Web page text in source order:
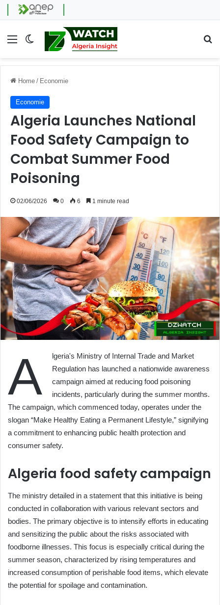
Menu Switch skin
Home / Economie
Economie
Algeria Launches National
Food Safety Campaign to
Combat Summer Food
Poisoning
02/06/2026 0 6 1 minute read
A
lgeria's Ministry of Internal Trade and Market
Regulation has launched a nationwide awareness
campaign aimed at reducing food poisoning
incidents, particularly during the summer months.
The campaign, which commenced today, operates under the
slogan “Make Healthy Eating a Permanent Lifestyle,” signifying
a commitment to enhancing public health protection and
consumer safety.
Algeria food safety campaign
The ministry detailed in a statement that this initiative is being
conducted in collaboration with various relevant sectors and
bodies. The primary objective is to intensify efforts in educating
and sensitizing the public about the risks associated with
foodborne illnesses. This focus is especially critical during the
summer season, characterized by rising temperatures and
increased consumption of perishable food items, which elevate
the potential for spoilage and contamination.